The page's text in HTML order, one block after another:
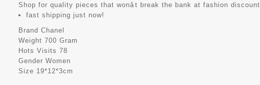
Shop for quality pieces that wonât break the bank at fashion discount.
fast shipping just now!
Brand Chanel
Weight 700 Gram
Hots Visits 78
Gender Women
Size 19*12*3cm